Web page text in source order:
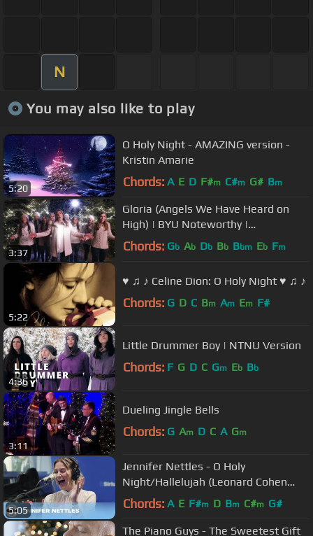
N
You may also like to play
5:20
O Holy Night - AMAZING version -
Kristin Amarie
Chords: A E D F#m C#m G# Bm
3:37
Gloria (Angels We Have Heard on
High) | BYU Noteworthy |
#LightTheWorld
Chords: Gb Ab Db Bb Bbm Eb Fm
5:22
♥ ♫ ♪ Celine Dion: O Holy Night ♥ ♫ ♪
Chords: G D C Bm Am Em F#
4:36
Little Drummer Boy | NTNU Version
Chords: F G D C Gm Eb Bb
3:11
Dueling Jingle Bells
Chords: G Am D C A Gm
5:05
Jennifer Nettles - O Holy
Night/Hallelujah (Leonard Cohen
Cover) [Live @ SiriusXM]
Chords: A E F#m D Bm C#m G#
The Piano Guys - The Sweetest Gift